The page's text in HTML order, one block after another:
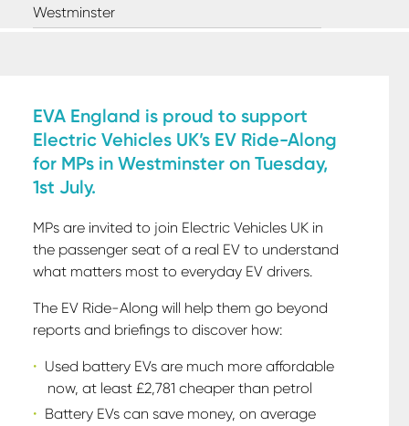
Westminster
EVA England is proud to support
Electric Vehicles UK’s EV Ride-Along
for MPs in Westminster on Tuesday,
1st July.
MPs are invited to join Electric Vehicles UK in
the passenger seat of a real EV to understand
what matters most to everyday EV drivers.
The EV Ride-Along will help them go beyond
reports and briefings to discover how:
Used battery EVs are much more affordable
now, at least £2,781 cheaper than petrol
Battery EVs can save money, on average